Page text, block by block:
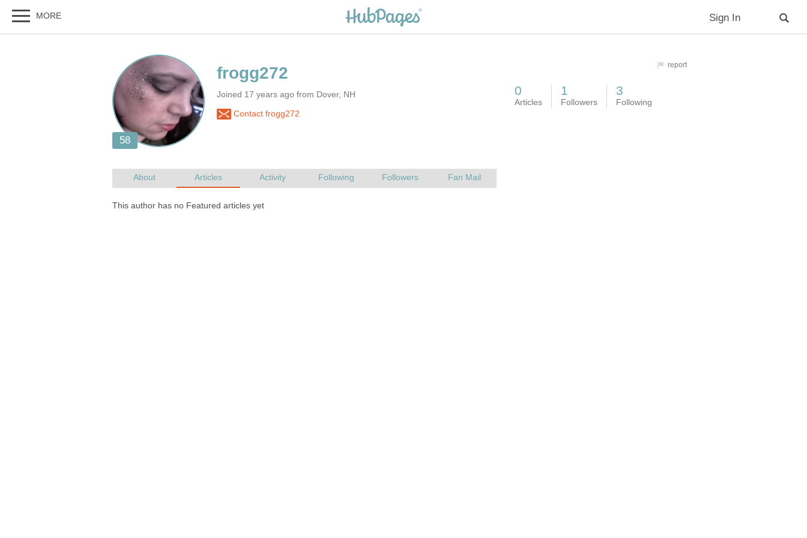
Joined 17 years ago from Dover, NH
Contact frogg272